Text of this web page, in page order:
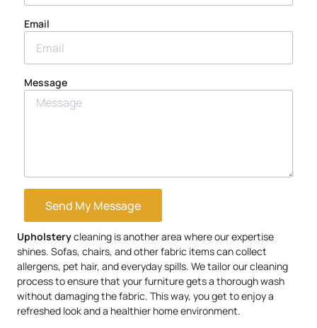
Email
Message
Send My Message
Upholsterycleaning is another area where our expertise
shines. Sofas, chairs, and other fabric items can collect
allergens, pet hair, and everyday spills. We tailor our cleaning
process to ensure that your furniture gets a thorough wash
without damaging the fabric. This way, you get to enjoy a
refreshed look and a healthier home environment.